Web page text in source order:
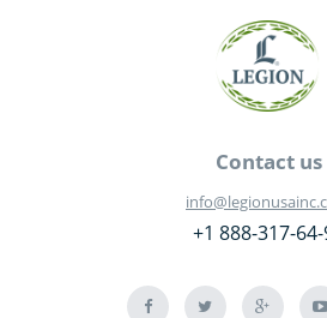
Contact us
+1 888-317-